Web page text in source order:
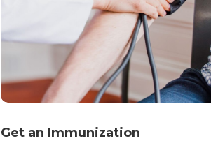
Get an Immunization